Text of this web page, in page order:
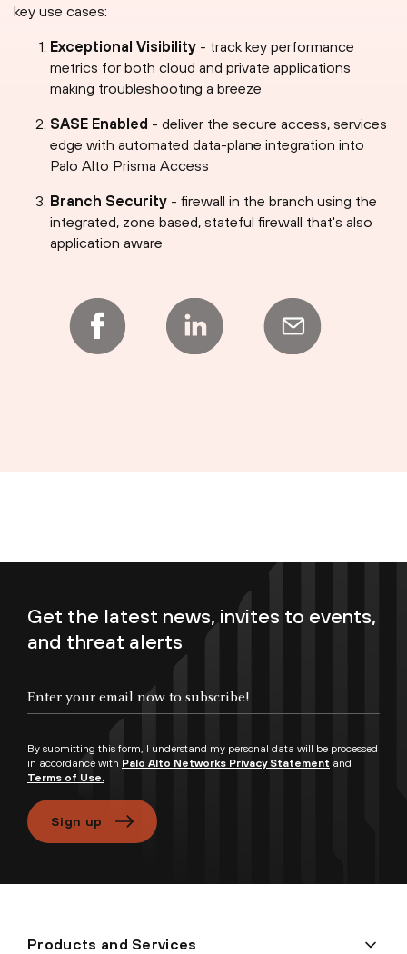
key use cases:
Exceptional Visibility - track key performance
metrics for both cloud and private applications
making troubleshooting a breeze
SASE Enabled - deliver the secure access, services
edge with automated data-plane integration into
Palo Alto Prisma Access
Branch Security - firewall in the branch using the
integrated, zone based, stateful firewall that's also
application aware
Get the latest news, invites to events,
and threat alerts
By submitting this form, I understand my personal data will be processed
in accordance with Palo Alto Networks Privacy Statement and
Terms of Use.
Sign up
Products and Services